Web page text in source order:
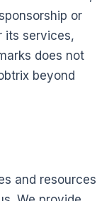
or
its services,
does not
beyond
and resources